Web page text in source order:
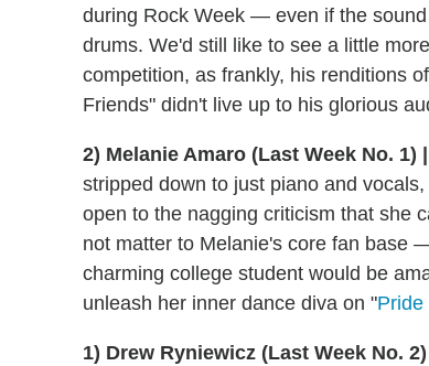
during Rock Week — even if the
drums. We'd still like to see a little
competition, as frankly, his renditions
Friends" didn't live up to his glorious
2) Melanie Amaro (Last Week No. 1) |
stripped down to just piano and
open to the nagging criticism that she
not matter to Melanie's core fan base
charming college student would be
unleash her inner dance diva on "Pride
1) Drew Ryniewicz (Last Week No. 2) |